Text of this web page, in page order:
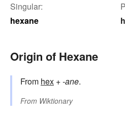
Singular:
hexane
Origin of Hexane
From hex +‎-ane.
From Wiktionary